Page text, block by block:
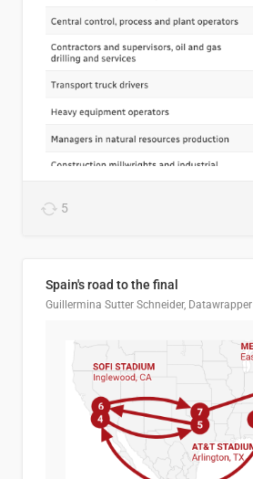
5
Spain's road to the final
Guillermina Sutter Schneider, Datawrapper